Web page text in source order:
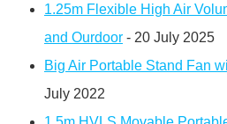
1.25m Flexible High Air
and Ourdoor - 20 July 2025
Big Air Portable Stand Fan
July 2022